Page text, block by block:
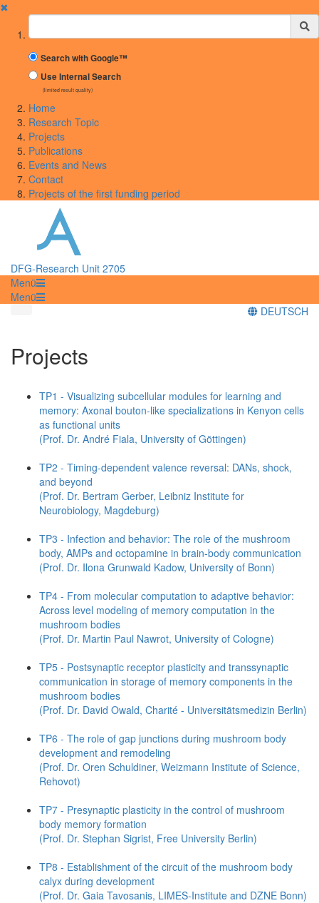
✖
Suchbegriff
Search with Google™
Use Internal Search
(limited result quality)
Home
Research Topic
Projects
Publications
Events and News
Contact
Projects of the first funding period
DFG-Research Unit 2705
Menü
Menü
DEUTSCH
Projects
TP1 - Visualizing subcellular modules for learning and
memory: Axonal bouton-like specializations in Kenyon cells
as functional units
(Prof. Dr. André Fiala, University of Göttingen)
TP2 - Timing-dependent valence reversal: DANs, shock,
and beyond
(Prof. Dr. Bertram Gerber, Leibniz Institute for
Neurobiology, Magdeburg)
TP3 - Infection and behavior: The role of the mushroom
body, AMPs and octopamine in brain-body communication
(Prof. Dr. Ilona Grunwald Kadow, University of Bonn)
TP4 - From molecular computation to adaptive behavior:
Across level modeling of memory computation in the
mushroom bodies
(Prof. Dr. Martin Paul Nawrot, University of Cologne)
TP5 - Postsynaptic receptor plasticity and transsynaptic
communication in storage of memory components in the
mushroom bodies
(Prof. Dr. David Owald, Charité - Universitätsmedizin Berlin)
TP6 - The role of gap junctions during mushroom body
development and remodeling
(Prof. Dr. Oren Schuldiner, Weizmann Institute of Science,
Rehovot)
TP7 - Presynaptic plasticity in the control of mushroom
body memory formation
(Prof. Dr. Stephan Sigrist, Free University Berlin)
TP8 - Establishment of the circuit of the mushroom body
calyx during development
(Prof. Dr. Gaia Tavosanis, LIMES-Institute and DZNE Bonn)